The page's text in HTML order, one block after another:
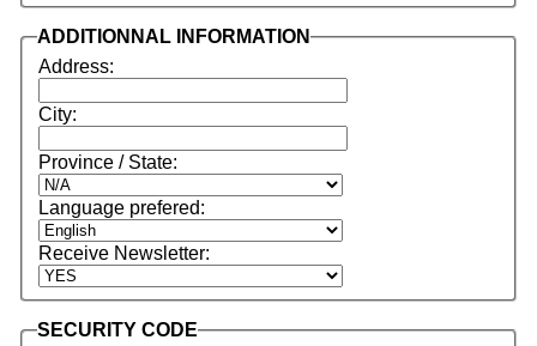
ADDITIONNAL INFORMATION
Address:
City:
Province / State:
Language prefered:
Receive Newsletter:
SECURITY CODE